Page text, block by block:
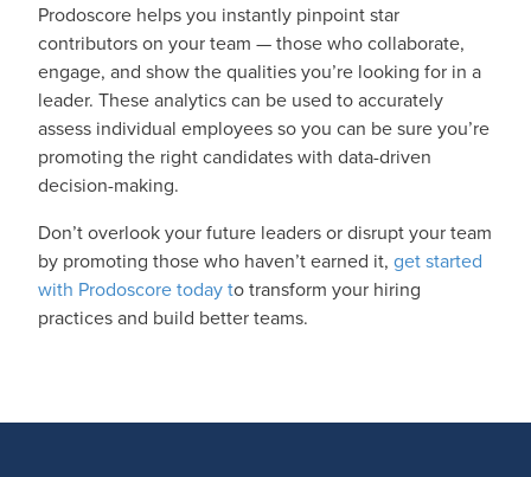
Prodoscore helps you instantly pinpoint star
contributors on your team — those who collaborate,
engage, and show the qualities you’re looking for in a
leader. These analytics can be used to accurately
assess individual employees so you can be sure you’re
promoting the right candidates with data-driven
decision-making.
Don’t overlook your future leaders or disrupt your team
by promoting those who haven’t earned it, get started
with Prodoscore today to transform your hiring
practices and build better teams.